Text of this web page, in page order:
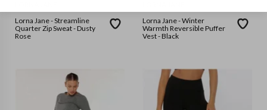
Lorna Jane - Streamline
Quarter Zip Sweat - Dusty
Rose
Lorna Jane - Winter
Warmth Reversible Puffer
Vest - Black